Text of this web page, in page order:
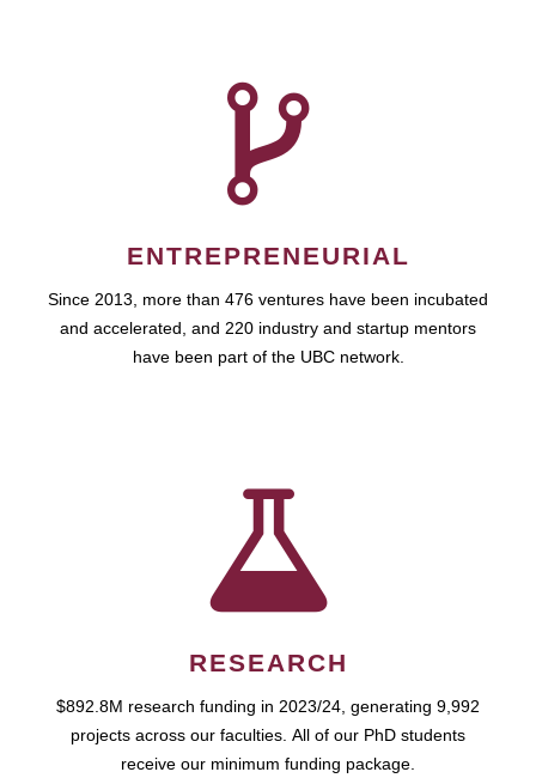
ENTREPRENEURIAL
Since 2013, more than 476 ventures have been incubated
and accelerated, and 220 industry and startup mentors
have been part of the UBC network.
RESEARCH
$892.8M research funding in 2023/24, generating 9,992
projects across our faculties. All of our PhD students
receive our minimum funding package.